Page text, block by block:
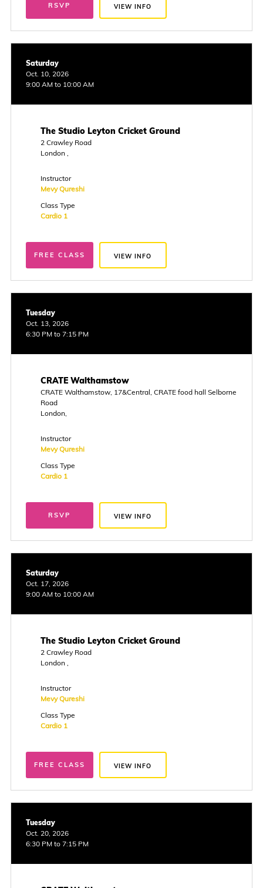
RSVP VIEW INFO
Saturday
Oct. 10, 2026
9:00 AM to 10:00 AM
The Studio Leyton Cricket Ground
2 Crawley Road
London ,
Instructor
Mevy Qureshi
Class Type
Cardio 1
FREE CLASS VIEW INFO
Tuesday
Oct. 13, 2026
6:30 PM to 7:15 PM
CRATE Walthamstow
CRATE Walthamstow, 17&Central, CRATE food hall Selborne
Road
London,
Instructor
Mevy Qureshi
Class Type
Cardio 1
RSVP VIEW INFO
Saturday
Oct. 17, 2026
9:00 AM to 10:00 AM
The Studio Leyton Cricket Ground
2 Crawley Road
London ,
Instructor
Mevy Qureshi
Class Type
Cardio 1
FREE CLASS VIEW INFO
Tuesday
Oct. 20, 2026
6:30 PM to 7:15 PM